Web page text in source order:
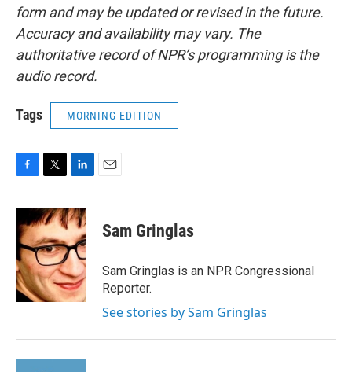
form and may be updated or revised in the future.
Accuracy and availability may vary. The
authoritative record of NPR’s programming is the
audio record.
Tags MORNING EDITION
c
e
b
o
o
k
i
t
t
e
r
n
k
e
d
n
Sam Gringlas
Sam Gringlas is an NPR Congressional
Reporter.
See stories by Sam Gringlas